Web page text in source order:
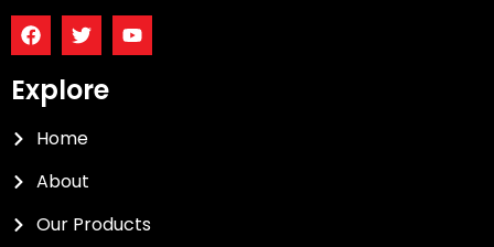
Explore
Home
About
Our Products